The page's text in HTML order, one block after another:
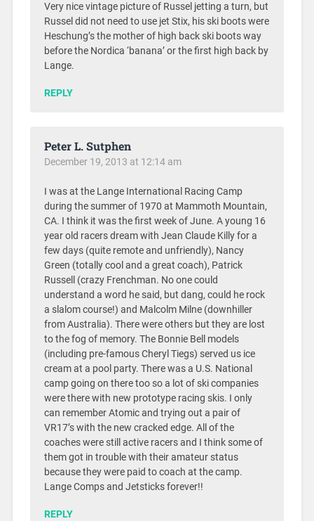
Very nice vintage picture of Russel jetting a turn, but
Russel did not need to use jet Stix, his ski boots were
Heschung’s the mother of high back ski boots way
before the Nordica ‘banana’ or the first high back by
Lange.
REPLY
Peter L. Sutphen
December 19, 2013 at 12:14 am
I was at the Lange International Racing Camp
during the summer of 1970 at Mammoth Mountain,
CA. I think it was the first week of June. A young 16
year old racers dream with Jean Claude Killy for a
few days (quite remote and unfriendly), Nancy
Green (totally cool and a great coach), Patrick
Russell (crazy Frenchman. No one could
understand a word he said, but dang, could he rock
a slalom course!) and Malcolm Milne (downhiller
from Australia). There were others but they are lost
to the fog of memory. The Bonnie Bell models
(including pre-famous Cheryl Tiegs) served us ice
cream at a pool party. There was a U.S. National
camp going on there too so a lot of ski companies
were there with new prototype racing skis. I only
can remember Atomic and trying out a pair of
VR17’s with the new cracked edge. All of the
coaches were still active racers and I think some of
them got in trouble with their amateur status
because they were paid to coach at the camp.
Lange Comps and Jetsticks forever!!
REPLY